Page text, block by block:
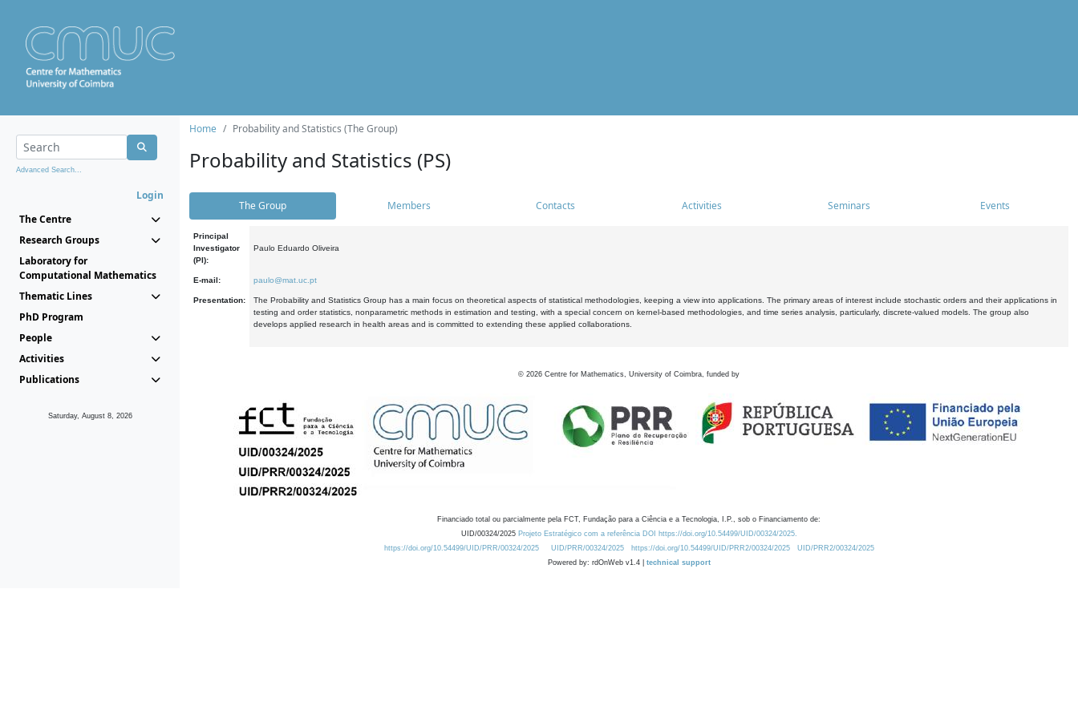
Advanced Search...
Login
The Centre
Research Groups
Laboratory for
Computational Mathematics
Thematic Lines
PhD Program
People
Activities
Publications
Saturday, August 8, 2026
Home Probability and Statistics (The Group)
Probability and Statistics (PS)
The Group Members Contacts Activities Seminars Events
Principal
Investigator
(PI):
Paulo Eduardo Oliveira
E-mail: paulo@mat.uc.pt
Presentation:
The Probability and Statistics Group has a main focus on theoretical aspects of statistical methodologies, keeping a view into applications. The primary areas of interest include stochastic orders and their applications in
testing and order statistics, nonparametric methods in estimation and testing, with a special concern on kernel-based methodologies, and time series analysis, particularly, discrete-valued models. The group also
develops applied research in health areas and is committed to extending these applied collaborations.
© 2026 Centre for Mathematics, University of Coimbra, funded by
Financiado total ou parcialmente pela FCT, Fundação para a Ciência e a Tecnologia, I.P., sob o Financiamento de:
UID/00324/2025 Projeto Estratégico com a referência DOI https://doi.org/10.54499/UID/00324/2025.
https://doi.org/10.54499/UID/PRR/00324/2025
UID/PRR/00324/2025 https://doi.org/10.54499/UID/PRR2/00324/2025
UID/PRR2/00324/2025
Powered by: rdOnWeb v1.4 | technical support